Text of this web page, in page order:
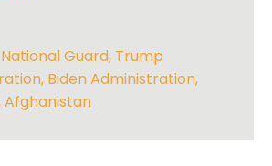
National Guard, Trump
, Biden Administration,
Afghanistan